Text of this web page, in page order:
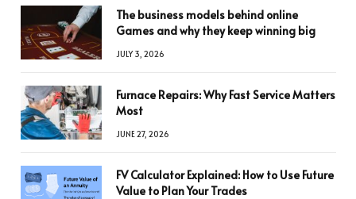
The business models behind online
Games and why they keep winning big
JULY 3, 2026
Furnace Repairs: Why Fast Service Matters
Most
JUNE 27, 2026
FV Calculator Explained: How to Use Future
Value to Plan Your Trades